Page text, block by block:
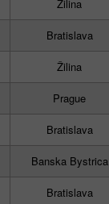
Žilina
Bratislava
Žilina
Prague
Bratislava
Banska Bystrica
Bratislava